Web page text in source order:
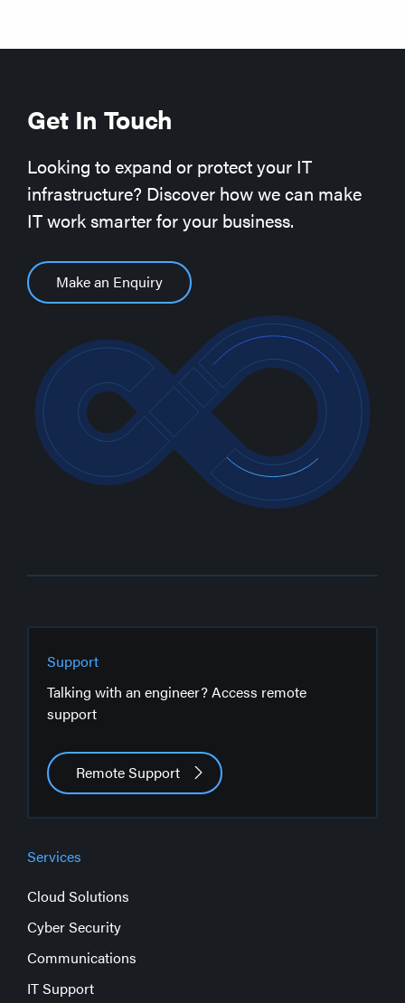
Get In Touch
Looking to expand or protect your IT
infrastructure? Discover how we can make
IT work smarter for your business.
Make an Enquiry
Support
Talking with an engineer? Access remote
support
Remote Support
Services
Cloud Solutions
Cyber Security
Communications
IT Support